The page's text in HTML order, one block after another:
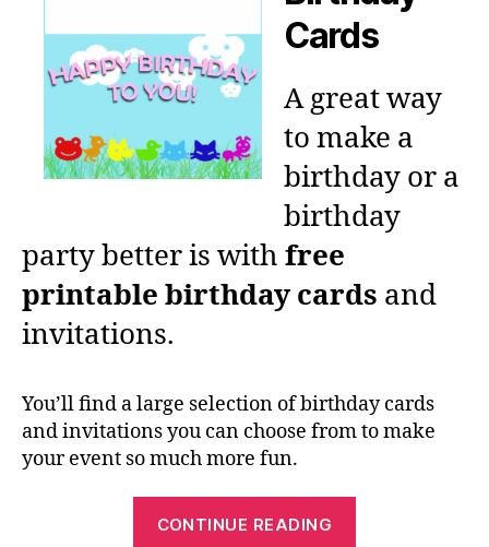
Cards
A great way
to make a
birthday or a
birthday
party better is with free
printable birthday cards and
invitations.
You’ll find a large selection of birthday cards
and invitations you can choose from to make
your event so much more fun.
CONTINUE READING